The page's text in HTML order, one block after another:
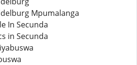
Mpumalanga
In Secunda
in Secunda